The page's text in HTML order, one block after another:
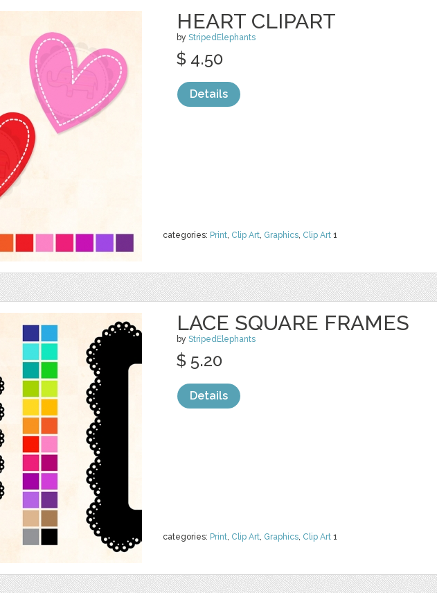
HEART CLIPART
by StripedElephants
categories: Print, Clip Art, Graphics, Clip Art 1
$ 4.50
Details
LACE SQUARE FRAMES
by StripedElephants
categories: Print, Clip Art, Graphics, Clip Art 1
$ 5.20
Details